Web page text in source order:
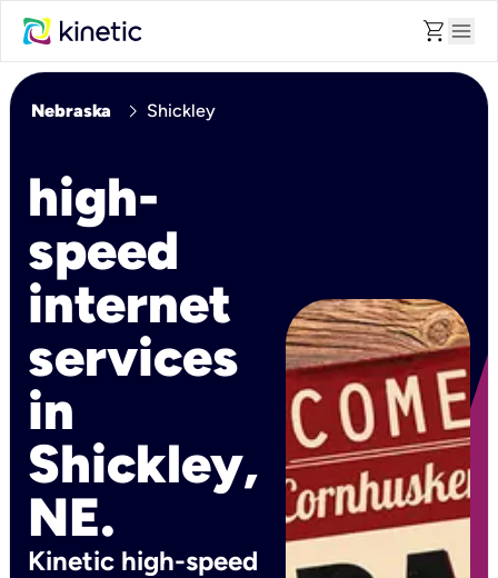
shopping_cart menu
Nebraska chevron_right Shickley
high-
speed
internet
services
in
Shickley,
NE.
Kinetic high-speed